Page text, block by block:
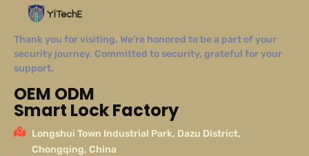
Thank you for visiting. We’re honored to be a part of your
security journey. Committed to security, grateful for your
support.
OEM ODM
Smart Lock Factory
Longshui Town Industrial Park, Dazu District,
Chongqing, China